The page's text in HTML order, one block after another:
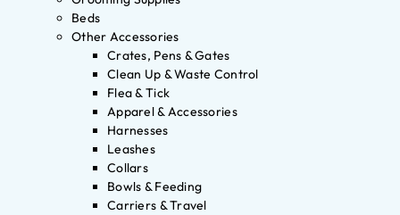
Beds
Other Accessories
Crates, Pens & Gates
Clean Up & Waste Control
Flea & Tick
Apparel & Accessories
Harnesses
Leashes
Collars
Bowls & Feeding
Carriers & Travel